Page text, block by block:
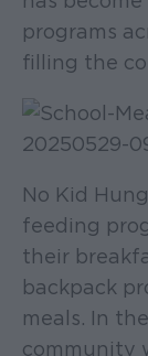
programs
filling the
No Kid
feeding
their
backpack
meals. In
community